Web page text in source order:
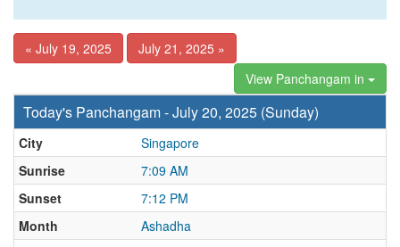
« July 19, 2025
July 21, 2025 »
View Panchangam in
Today's Panchangam - July 20, 2025 (Sunday)
City
Singapore
Sunrise
7:09 AM
Sunset
7:12 PM
Month
Ashadha